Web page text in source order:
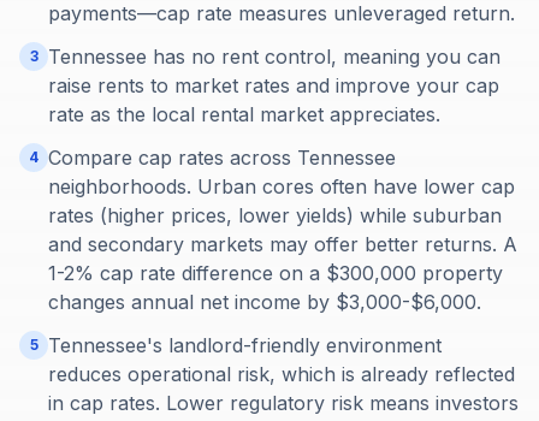
payments—cap rate measures unleveraged return.
3
Tennessee has no rent control, meaning you can
raise rents to market rates and improve your cap
rate as the local rental market appreciates.
4 Compare cap rates across Tennessee
neighborhoods. Urban cores often have lower cap
rates (higher prices, lower yields) while suburban
and secondary markets may offer better returns. A
1-2% cap rate difference on a $300,000 property
changes annual net income by $3,000-$6,000.
5
Tennessee's landlord-friendly environment
reduces operational risk, which is already reflected
in cap rates. Lower regulatory risk means investors